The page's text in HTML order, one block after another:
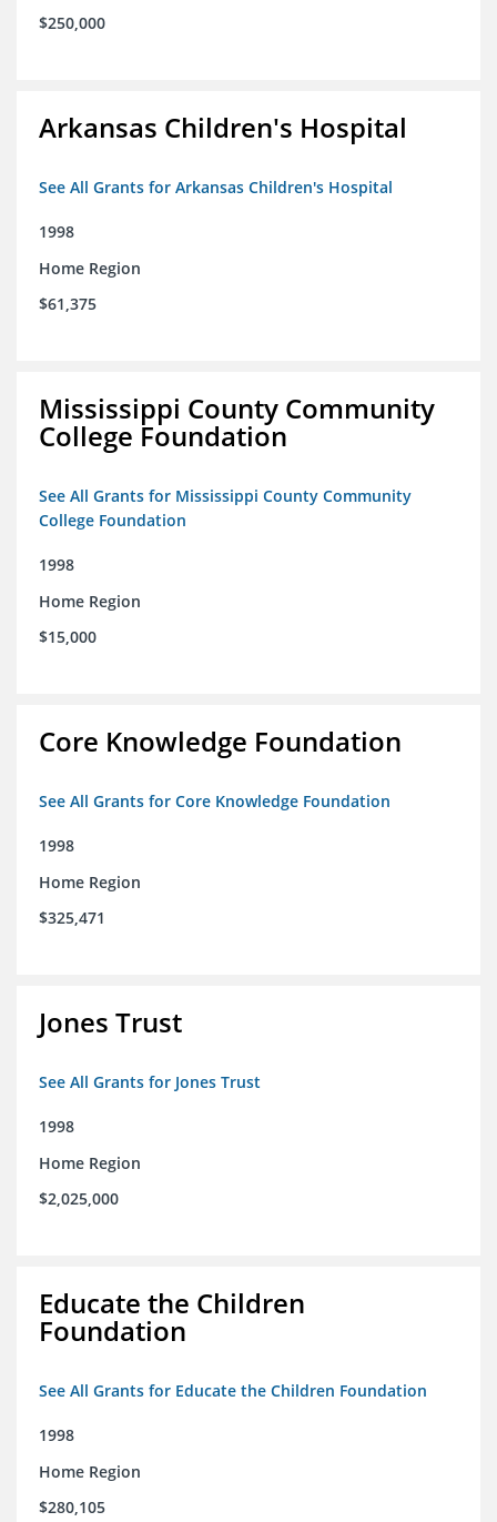
$250,000
Arkansas Children's Hospital
See All Grants for Arkansas Children's Hospital
1998
Home Region
$61,375
Mississippi County Community
College Foundation
See All Grants for Mississippi County Community
College Foundation
1998
Home Region
$15,000
Core Knowledge Foundation
See All Grants for Core Knowledge Foundation
1998
Home Region
$325,471
Jones Trust
See All Grants for Jones Trust
1998
Home Region
$2,025,000
Educate the Children
Foundation
See All Grants for Educate the Children Foundation
1998
Home Region
$280,105